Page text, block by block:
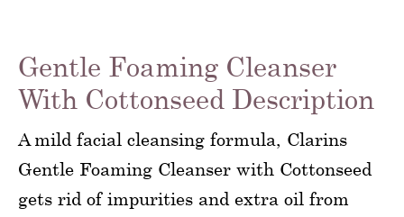
Gentle Foaming Cleanser
With Cottonseed Description
A mild facial cleansing formula, Clarins
Gentle Foaming Cleanser with Cottonseed
gets rid of impurities and extra oil from